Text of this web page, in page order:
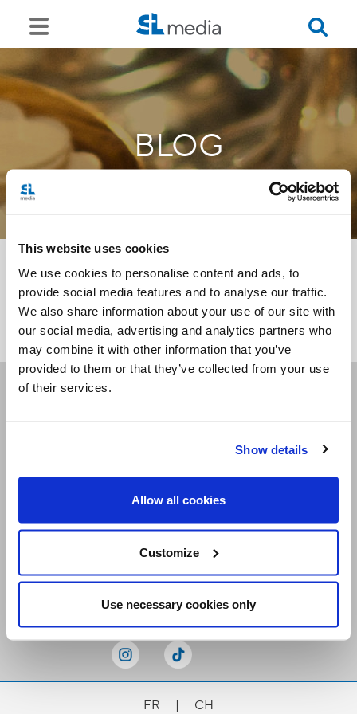
This website uses cookies
We use cookies to personalise content and ads, to
provide social media features and to analyse our traffic.
We also share information about your use of our site with
our social media, advertising and analytics partners who
may combine it with other information that you’ve
provided to them or that they’ve collected from your use
of their services.
Show details
Allow all cookies
Customize
Use necessary cookies only
BLOG
<<
Receive our newsletters
FR | CH